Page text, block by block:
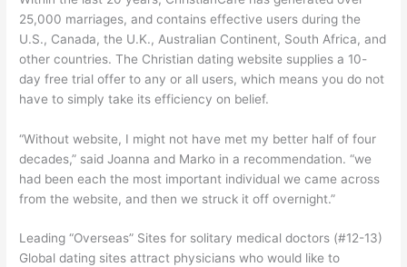
25,000 marriages, and contains effective users during the
U.S., Canada, the U.K., Australian Continent, South Africa, and
other countries. The Christian dating website supplies a 10-
day free trial offer to any or all users, which means you do not
have to simply take its efficiency on belief.
“Without website, I might not have met my better half of four
decades,” said Joanna and Marko in a recommendation. “we
had been each the most important individual we came across
from the website, and then we struck it off overnight.”
Leading “Overseas” Sites for solitary medical doctors (#12-13)
Global dating sites attract physicians who would like to